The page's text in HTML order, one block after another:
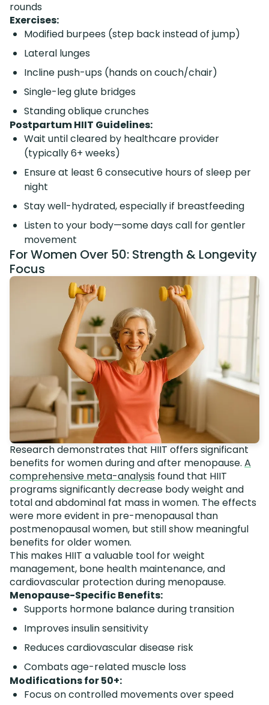
rounds
Exercises:
Modified burpees (step back instead of jump)
Lateral lunges
Incline push-ups (hands on couch/chair)
Single-leg glute bridges
Standing oblique crunches
Postpartum HIIT Guidelines:
Wait until cleared by healthcare provider
(typically 6+ weeks)
Ensure at least 6 consecutive hours of sleep per
night
Stay well-hydrated, especially if breastfeeding
Listen to your body—some days call for gentler
movement
For Women Over 50: Strength & Longevity
Focus
Research demonstrates that HIIT offers significant
benefits for women during and after menopause. A
comprehensive meta-analysis found that HIIT
programs significantly decrease body weight and
total and abdominal fat mass in women. The effects
were more evident in pre-menopausal than
postmenopausal women, but still show meaningful
benefits for older women.
This makes HIIT a valuable tool for weight
management, bone health maintenance, and
cardiovascular protection during menopause.
Menopause-Specific Benefits:
Supports hormone balance during transition
Improves insulin sensitivity
Reduces cardiovascular disease risk
Combats age-related muscle loss
Modifications for 50+:
Focus on controlled movements over speed